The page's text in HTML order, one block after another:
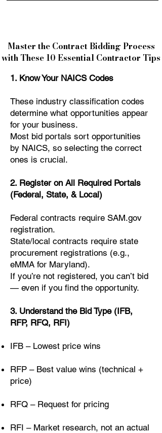
Master the Contract Bidding Process
with These 10 Essential Contractor Tips
1. Know Your NAICS Codes
These industry classification codes
determine what opportunities appear
for your business.
Most bid portals sort opportunities
by NAICS, so selecting the correct
ones is crucial.
2. Register on All Required Portals
(Federal, State, & Local)
Federal contracts require SAM.gov
registration.
State/local contracts require state
procurement registrations (e.g.,
eMMA for Maryland).
If you’re not registered, you can’t bid
— even if you find the opportunity.
3. Understand the Bid Type (IFB,
RFP, RFQ, RFI)
IFB – Lowest price wins
RFP – Best value wins (technical +
price)
RFQ – Request for pricing
RFI – Market research, not an actual